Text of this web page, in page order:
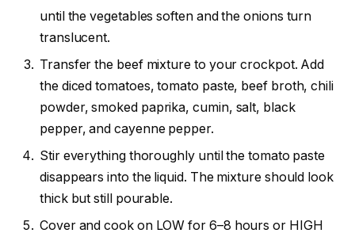
until the vegetables soften and the onions turn
translucent.
Transfer the beef mixture to your crockpot. Add
the diced tomatoes, tomato paste, beef broth, chili
powder, smoked paprika, cumin, salt, black
pepper, and cayenne pepper.
Stir everything thoroughly until the tomato paste
disappears into the liquid. The mixture should look
thick but still pourable.
Cover and cook on LOW for 6–8 hours or HIGH